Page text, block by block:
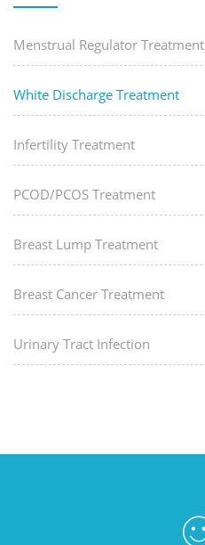
Menstrual Regulator Treatment
White Discharge Treatment
Infertility Treatment
PCOD/PCOS Treatment
Breast Lump Treatment
Breast Cancer Treatment
Urinary Tract Infection